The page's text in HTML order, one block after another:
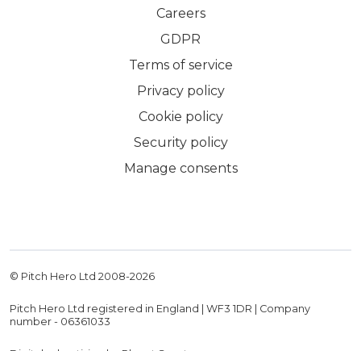
Careers
GDPR
Terms of service
Privacy policy
Cookie policy
Security policy
Manage consents
© Pitch Hero Ltd 2008-2026
Pitch Hero Ltd registered in England | WF3 1DR | Company
number - 06361033